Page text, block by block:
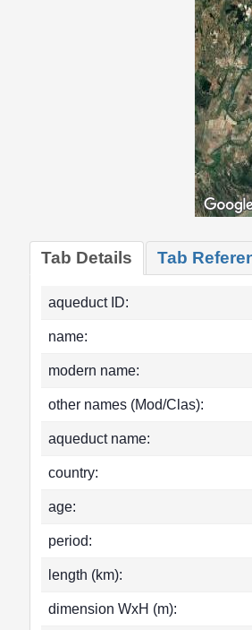
Tab Details Tab
aqueduct ID:
name:
modern name:
other names (Mod/Clas):
aqueduct name:
country:
age:
period:
length (km):
dimension WxH (m):